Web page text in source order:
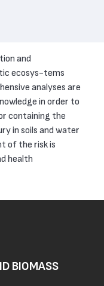
and
ecosys-tems
analyses are
in order to
containing the
in soils and water
of the risk is
health
BIOMASS